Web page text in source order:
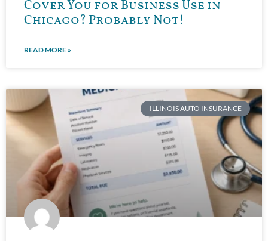
Cover You for Business Use in
Chicago? Probably Not!
READ MORE »
ILLINOIS AUTO INSURANCE